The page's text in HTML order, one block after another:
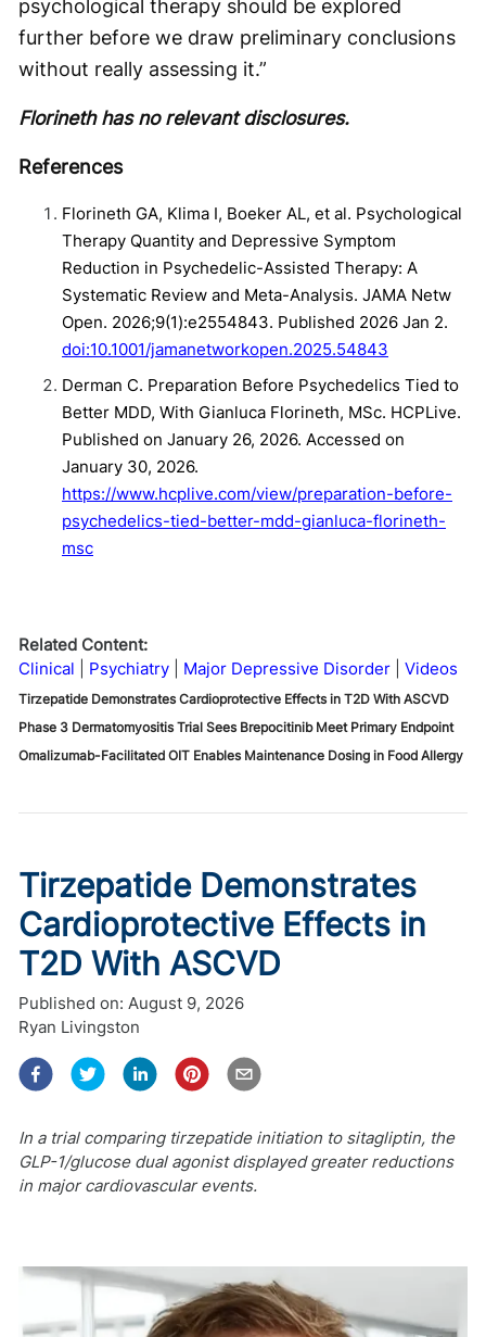
psychological therapy should be explored
further before we draw preliminary conclusions
without really assessing it.”
Florineth has no relevant disclosures.
References
Florineth GA, Klima I, Boeker AL, et al. Psychological
Therapy Quantity and Depressive Symptom
Reduction in Psychedelic-Assisted Therapy: A
Systematic Review and Meta-Analysis. JAMA Netw
Open. 2026;9(1):e2554843. Published 2026 Jan 2.
doi:10.1001/jamanetworkopen.2025.54843
Derman C. Preparation Before Psychedelics Tied to
Better MDD, With Gianluca Florineth, MSc. HCPLive.
Published on January 26, 2026. Accessed on
January 30, 2026.
https://www.hcplive.com/view/preparation-before-
psychedelics-tied-better-mdd-gianluca-florineth-
msc
Related Content:
Clinical
Psychiatry Major Depressive Disorder Videos
Tirzepatide Demonstrates Cardioprotective Effects in T2D With ASCVD
Phase 3 Dermatomyositis Trial Sees Brepocitinib Meet Primary Endpoint
Omalizumab-Facilitated OIT Enables Maintenance Dosing in Food Allergy
Tirzepatide Demonstrates
Cardioprotective Effects in
T2D With ASCVD
Published on: August 9, 2026
Ryan Livingston
In a trial comparing tirzepatide initiation to sitagliptin, the
GLP-1/glucose dual agonist displayed greater reductions
in major cardiovascular events.